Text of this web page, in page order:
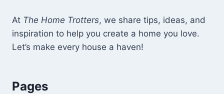
At The Home Trotters, we share tips, ideas, and
inspiration to help you create a home you love.
Let’s make every house a haven!
Pages